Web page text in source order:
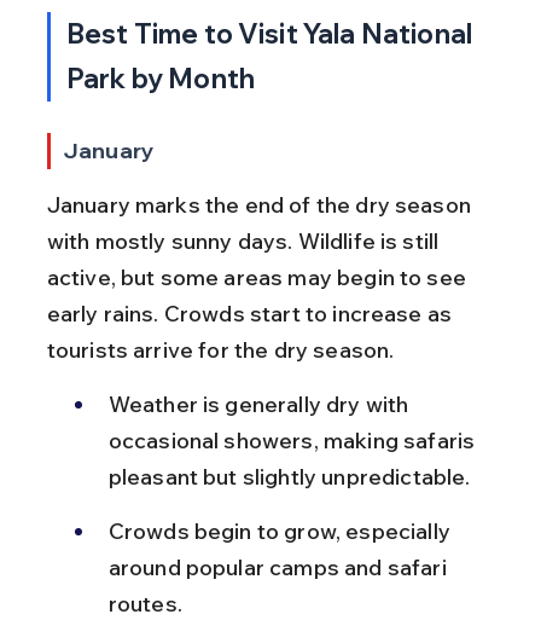
Best Time to Visit Yala National
Park by Month
January
January marks the end of the dry season
with mostly sunny days. Wildlife is still
active, but some areas may begin to see
early rains. Crowds start to increase as
tourists arrive for the dry season.
Weather is generally dry with
occasional showers, making safaris
pleasant but slightly unpredictable.
Crowds begin to grow, especially
around popular camps and safari
routes.